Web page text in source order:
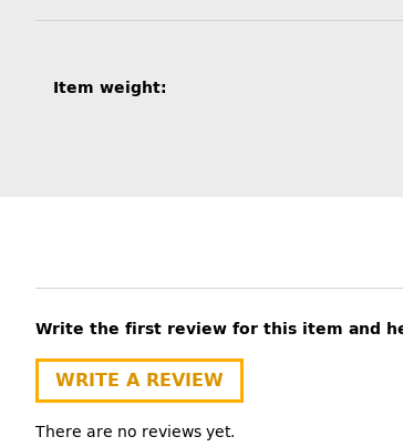
Item information
Value
Item weight:
Write the first review for this item and
WRITE A REVIEW
There are no reviews yet.